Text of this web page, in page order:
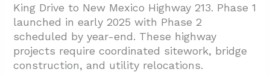
King Drive to New Mexico Highway 213. Phase 1
launched in early 2025 with Phase 2
scheduled by year-end. These highway
projects require coordinated sitework, bridge
construction, and utility relocations.